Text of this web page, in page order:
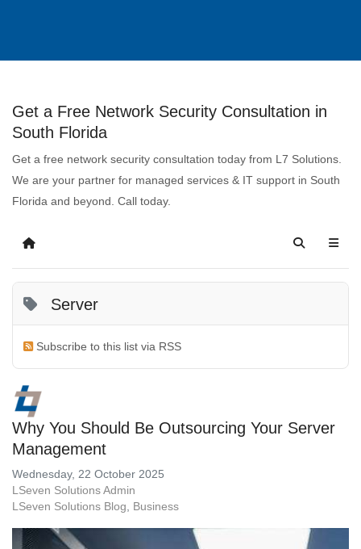
Get a Free Network Security Consultation in
South Florida
Get a free network security consultation today from L7 Solutions.
We are your partner for managed services & IT support in South
Florida and beyond. Call today.
Server
Subscribe to this list via RSS
Why You Should Be Outsourcing Your Server
Management
Wednesday, 22 October 2025
LSeven Solutions Admin
LSeven Solutions Blog
Business